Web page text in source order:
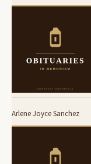
Arlene Joyce Sanchez